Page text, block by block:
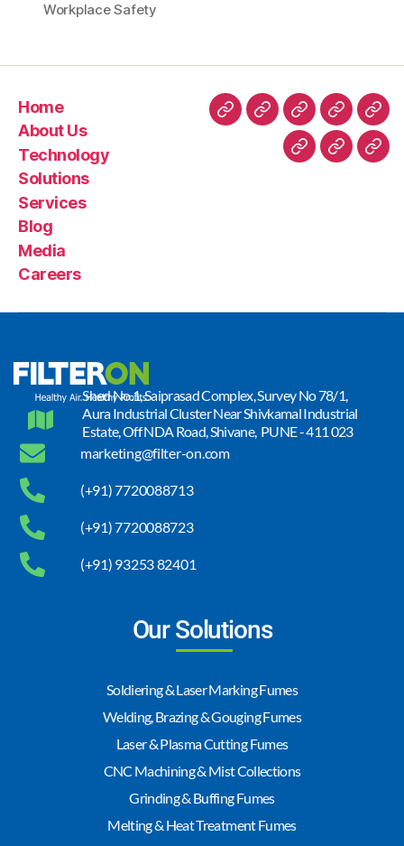
Workplace Safety
Home
About Us
Technology
Solutions
Services
Blog
Media
Careers
Shed No.1, Saiprasad Complex, Survey No 78/1,
Aura Industrial Cluster Near Shivkamal Industrial
Estate, Off NDA Road, Shivane, PUNE - 411 023
marketing@filter-on.com
(+91) 7720088713
(+91) 7720088723
(+91) 93253 82401
Our Solutions
Soldiering & Laser Marking Fumes
Welding, Brazing & Gouging Fumes
Laser & Plasma Cutting Fumes
CNC Machining & Mist Collections
Grinding & Buffing Fumes
Melting & Heat Treatment Fumes